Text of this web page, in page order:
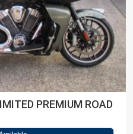
PREMIUM ROAD